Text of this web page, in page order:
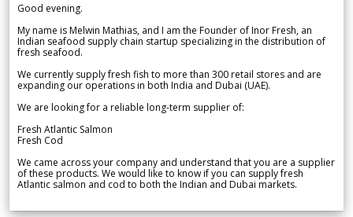
Good evening.
My name is Melwin Mathias, and I am the Founder of Inor Fresh, an
Indian seafood supply chain startup specializing in the distribution of
fresh seafood.
We currently supply fresh fish to more than 300 retail stores and are
expanding our operations in both India and Dubai (UAE).
We are looking for a reliable long-term supplier of:
Fresh Atlantic Salmon
Fresh Cod
We came across your company and understand that you are a supplier
of these products. We would like to know if you can supply fresh
Atlantic salmon and cod to both the Indian and Dubai markets.